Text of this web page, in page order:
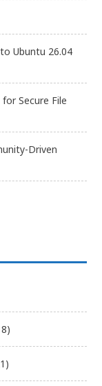
Ubuntu 26.04
Secure File
Driven